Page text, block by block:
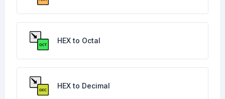
HEX to Octal
HEX to Decimal